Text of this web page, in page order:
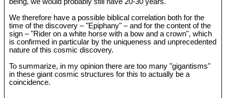
We therefore have a possible biblical correlation both for the
time of the discovery – "Epiphany" – and for the content of the
sign – "Rider on a white horse with a bow and a crown", which
is confirmed in particular by the uniqueness and unprecedented
nature of this cosmic discovery.
To summarize, in my opinion there are too many "gigantisms"
in these giant cosmic structures for this to actually be a
coincidence.